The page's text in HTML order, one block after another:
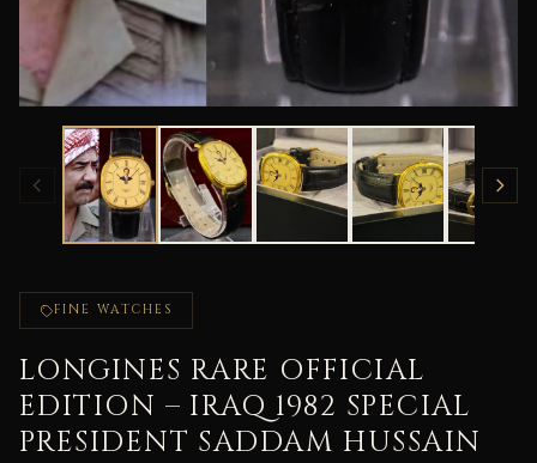
FINE WATCHES
LONGINES RARE OFFICIAL
EDITION – IRAQ 1982 SPECIAL
PRESIDENT SADDAM HUSSAIN